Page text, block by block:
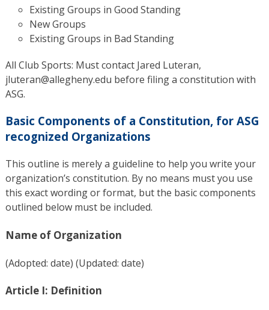
Existing Groups in Good Standing
New Groups
Existing Groups in Bad Standing
All Club Sports: Must contact Jared Luteran,
jluteran@allegheny.edu before filing a constitution with
ASG.
Basic Components of a Constitution, for ASG
recognized Organizations
This outline is merely a guideline to help you write your
organization’s constitution. By no means must you use
this exact wording or format, but the basic components
outlined below must be included.
Name of Organization
(Adopted: date) (Updated: date)
Article I: Definition